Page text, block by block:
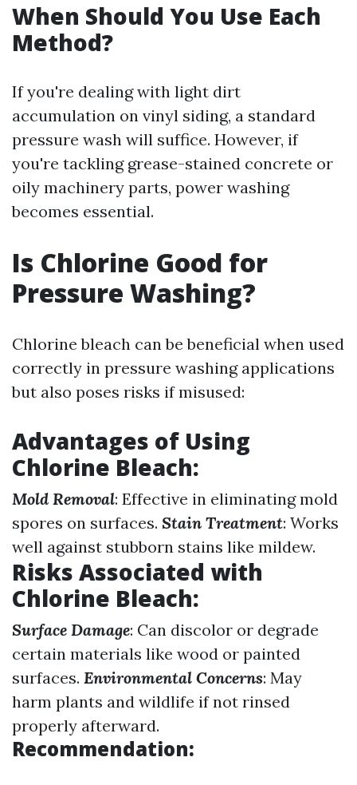
When Should You Use Each
Method?
If you're dealing with light dirt
accumulation on vinyl siding, a standard
pressure wash will suffice. However, if
you're tackling grease-stained concrete or
oily machinery parts, power washing
becomes essential.
Is Chlorine Good for
Pressure Washing?
Chlorine bleach can be beneficial when used
correctly in pressure washing applications
but also poses risks if misused:
Advantages of Using
Chlorine Bleach:
Mold Removal: Effective in eliminating mold
spores on surfaces. Stain Treatment: Works
well against stubborn stains like mildew.
Risks Associated with
Chlorine Bleach:
Surface Damage: Can discolor or degrade
certain materials like wood or painted
surfaces. Environmental Concerns: May
harm plants and wildlife if not rinsed
properly afterward.
Recommendation: